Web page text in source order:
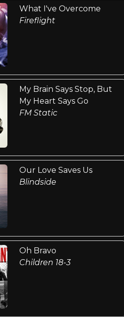
What I've Overcome
Fireflight
My Brain Says Stop, But
My Heart Says Go
FM Static
Our Love Saves Us
Blindside
Oh Bravo
Children 18-3